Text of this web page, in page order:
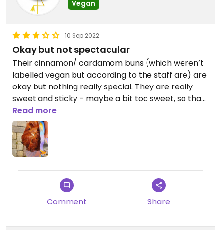
Vegan
10 Sep 2022
Okay but not spectacular
Their cinnamon/ cardamom buns (which weren’t
labelled vegan but according to the staff are) are
okay but nothing really special. They are really
sweet and sticky - maybe a bit too sweet, so that
you don’t really taste any of the cinnamon flavour.
They are good if you need some sugar in your
system but surely not the best there are in
Stockholm.
Read more
Comment Share